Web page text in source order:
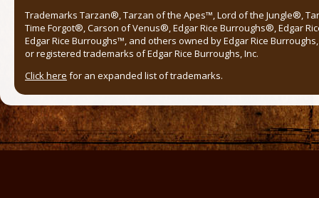
Trademarks Tarzan®, Tarzan of the Apes™, Lord of the Jungle®,
Time Forgot®, Carson of Venus®, Edgar Rice Burroughs®, Edgar
Edgar Rice Burroughs™, and others owned by Edgar Rice
or registered trademarks of Edgar Rice Burroughs, Inc.
Click here for an expanded list of trademarks.